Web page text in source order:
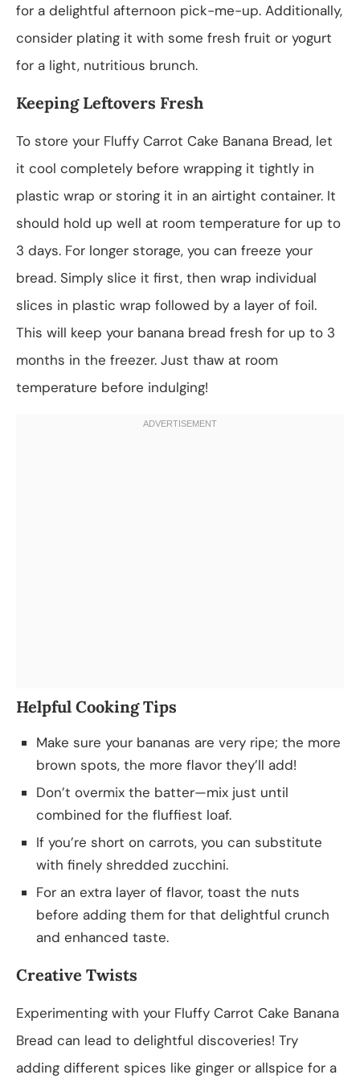
for a delightful afternoon pick-me-up. Additionally,
consider plating it with some fresh fruit or yogurt
for a light, nutritious brunch.
Keeping Leftovers Fresh
To store your Fluffy Carrot Cake Banana Bread, let
it cool completely before wrapping it tightly in
plastic wrap or storing it in an airtight container. It
should hold up well at room temperature for up to
3 days. For longer storage, you can freeze your
bread. Simply slice it first, then wrap individual
slices in plastic wrap followed by a layer of foil.
This will keep your banana bread fresh for up to 3
months in the freezer. Just thaw at room
temperature before indulging!
Helpful Cooking Tips
Make sure your bananas are very ripe; the more
brown spots, the more flavor they’ll add!
Don’t overmix the batter—mix just until
combined for the fluffiest loaf.
If you’re short on carrots, you can substitute
with finely shredded zucchini.
For an extra layer of flavor, toast the nuts
before adding them for that delightful crunch
and enhanced taste.
Creative Twists
Experimenting with your Fluffy Carrot Cake Banana
Bread can lead to delightful discoveries! Try
adding different spices like ginger or allspice for a